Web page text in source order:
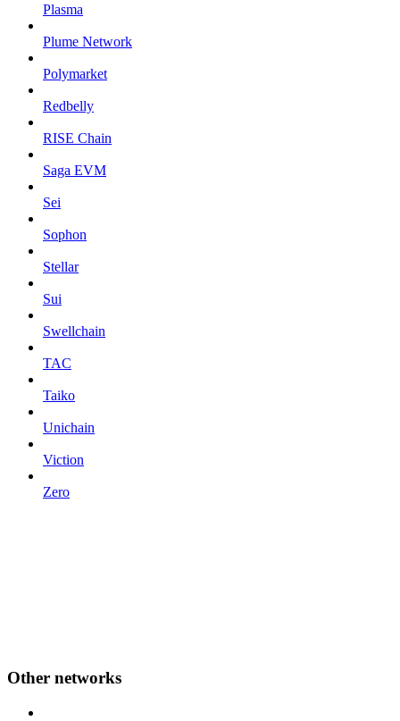
Plasma
Plume Network
Polymarket
Redbelly
RISE Chain
Saga EVM
Sei
Sophon
Stellar
Sui
Swellchain
TAC
Taiko
Unichain
Viction
Zero
Other networks